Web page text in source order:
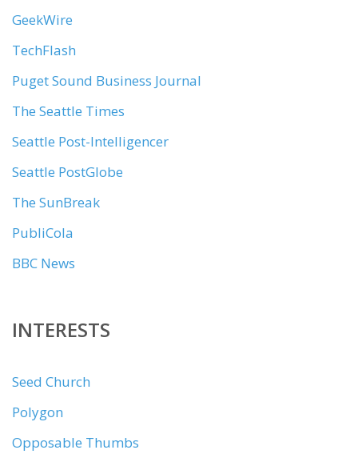
GeekWire
TechFlash
Puget Sound Business Journal
The Seattle Times
Seattle Post-Intelligencer
Seattle PostGlobe
The SunBreak
PubliCola
BBC News
INTERESTS
Seed Church
Polygon
Opposable Thumbs